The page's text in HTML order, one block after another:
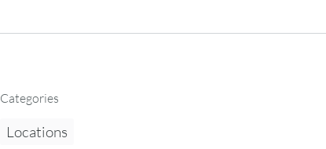
Categories
Locations